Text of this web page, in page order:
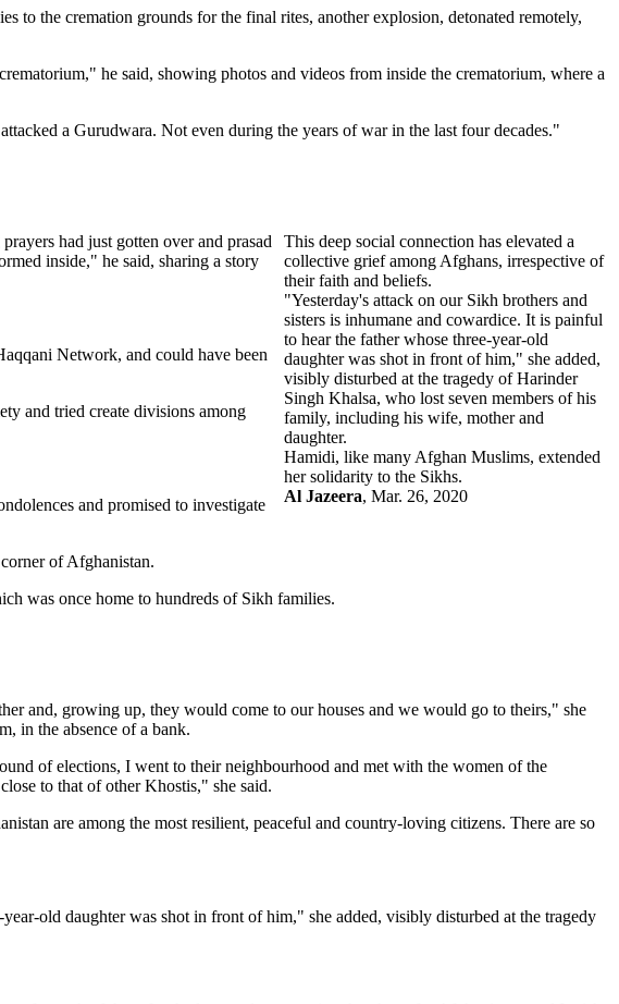
to the cremation grounds for the final rites, another explosion, detonated remotely,
he said, showing photos and videos from inside the crematorium, where a
a Gurudwara. Not even during the years of war in the last four decades."
This deep social connection has elevated a
collective grief among Afghans, irrespective of
their faith and beliefs.
"Yesterday's attack on our Sikh brothers and
sisters is inhumane and cowardice. It is painful
to hear the father whose three-year-old
daughter was shot in front of him," she added,
visibly disturbed at the tragedy of Harinder
Singh Khalsa, who lost seven members of his
family, including his wife, mother and
daughter.
Hamidi, like many Afghan Muslims, extended
her solidarity to the Sikhs.
Al Jazeera, Mar. 26, 2020
had just gotten over and prasad
inside," he said, sharing a story
Network, and could have been
and tried create divisions among
and promised to investigate
of Afghanistan.
was once home to hundreds of Sikh families.
and, growing up, they would come to our houses and we would go to theirs," she
in the absence of a bank.
of elections, I went to their neighbourhood and met with the women of the
to that of other Khostis," she said.
are among the most resilient, peaceful and country-loving citizens. There are so
old daughter was shot in front of him," she added, visibly disturbed at the tragedy